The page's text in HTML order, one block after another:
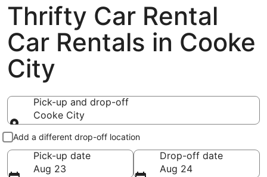
Thrifty Car Rental
Car Rentals in Cooke
City
Pick-up and drop-off
Cooke City
Pick-up and drop-off
Add a different drop-off location
Pick-up date
Aug 23
Drop-off date
Aug 24